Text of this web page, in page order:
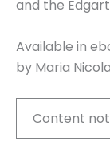
and the
Available in
by Maria
Content